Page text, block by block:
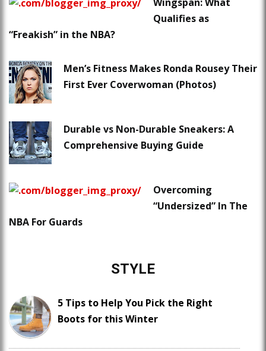
Qualifies as
“Freakish” in the NBA?
Men’s Fitness Makes Ronda Rousey Their
First Ever Coverwoman (Photos)
Durable vs Non-Durable Sneakers: A
Comprehensive Buying Guide
Overcoming
“Undersized” In The
NBA For Guards
STYLE
5 Tips to Help You Pick the Right
Boots for this Winter